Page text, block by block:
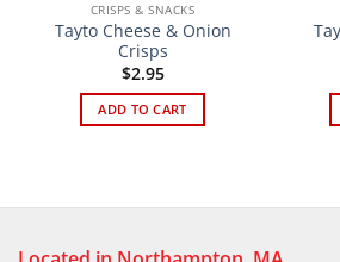
CRISPS & SNACKS
Tayto Cheese & Onion
Crisps
$2.95
ADD TO CART